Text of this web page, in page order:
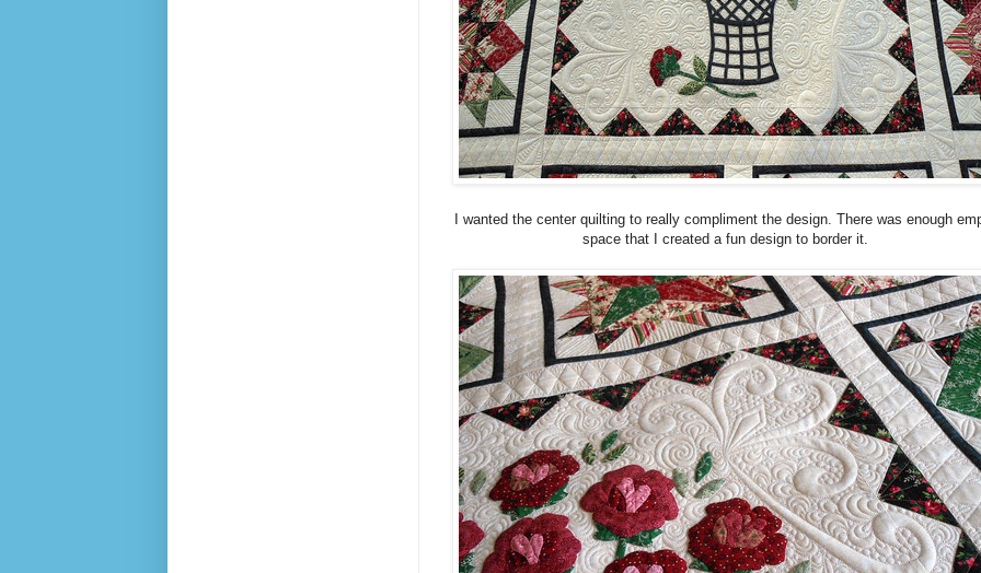
I wanted the center quilting to really compliment the design. There was enough
space that I created a fun design to border it.